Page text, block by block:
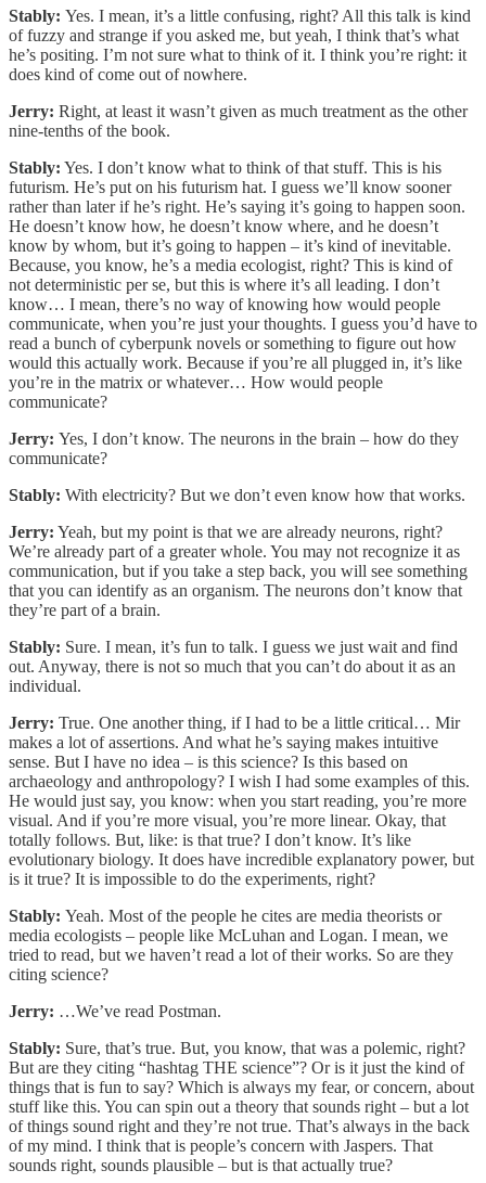
Stably: Yes. I mean, it’s a little confusing, right? All this talk is kind
of fuzzy and strange if you asked me, but yeah, I think that’s what
he’s positing. I’m not sure what to think of it. I think you’re right: it
does kind of come out of nowhere.
Jerry: Right, at least it wasn’t given as much treatment as the other
nine-tenths of the book.
Stably: Yes. I don’t know what to think of that stuff. This is his
futurism. He’s put on his futurism hat. I guess we’ll know sooner
rather than later if he’s right. He’s saying it’s going to happen soon.
He doesn’t know how, he doesn’t know where, and he doesn’t
know by whom, but it’s going to happen – it’s kind of inevitable.
Because, you know, he’s a media ecologist, right? This is kind of
not deterministic per se, but this is where it’s all leading. I don’t
know… I mean, there’s no way of knowing how would people
communicate, when you’re just your thoughts. I guess you’d have to
read a bunch of cyberpunk novels or something to figure out how
would this actually work. Because if you’re all plugged in, it’s like
you’re in the matrix or whatever… How would people
communicate?
Jerry: Yes, I don’t know. The neurons in the brain – how do they
communicate?
Stably: With electricity? But we don’t even know how that works.
Jerry: Yeah, but my point is that we are already neurons, right?
We’re already part of a greater whole. You may not recognize it as
communication, but if you take a step back, you will see something
that you can identify as an organism. The neurons don’t know that
they’re part of a brain.
Stably: Sure. I mean, it’s fun to talk. I guess we just wait and find
out. Anyway, there is not so much that you can’t do about it as an
individual.
Jerry: True. One another thing, if I had to be a little critical… Mir
makes a lot of assertions. And what he’s saying makes intuitive
sense. But I have no idea – is this science? Is this based on
archaeology and anthropology? I wish I had some examples of this.
He would just say, you know: when you start reading, you’re more
visual. And if you’re more visual, you’re more linear. Okay, that
totally follows. But, like: is that true? I don’t know. It’s like
evolutionary biology. It does have incredible explanatory power, but
is it true? It is impossible to do the experiments, right?
Stably: Yeah. Most of the people he cites are media theorists or
media ecologists – people like McLuhan and Logan. I mean, we
tried to read, but we haven’t read a lot of their works. So are they
citing science?
Jerry: …We’ve read Postman.
Stably: Sure, that’s true. But, you know, that was a polemic, right?
But are they citing “hashtag THE science”? Or is it just the kind of
things that is fun to say? Which is always my fear, or concern, about
stuff like this. You can spin out a theory that sounds right – but a lot
of things sound right and they’re not true. That’s always in the back
of my mind. I think that is people’s concern with Jaspers. That
sounds right, sounds plausible – but is that actually true?